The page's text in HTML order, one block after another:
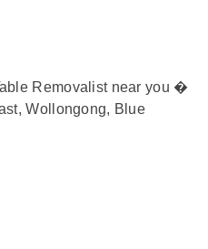
Removalist near you �
Wollongong, Blue